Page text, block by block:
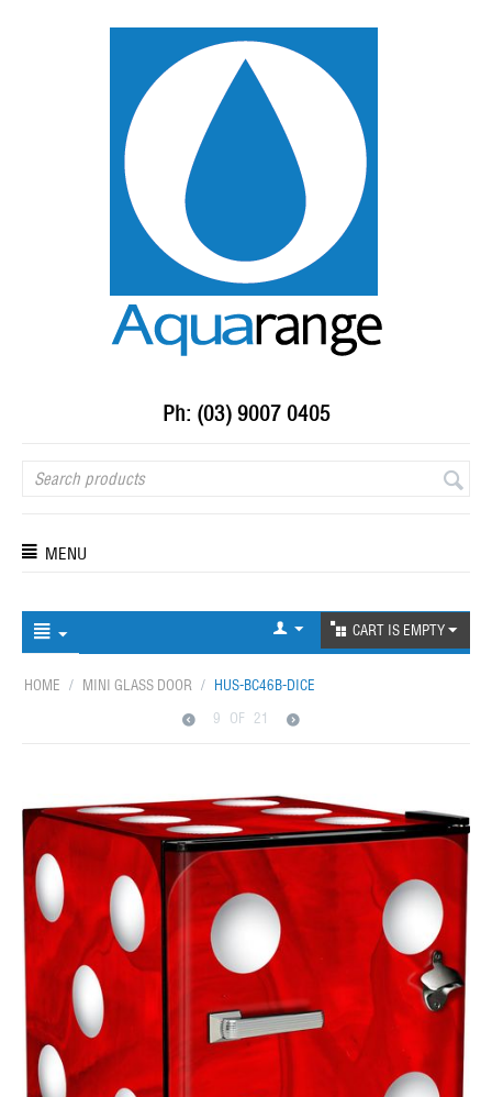
Ph: (03) 9007 0405
MENU
CART IS EMPTY
HOME / MINI GLASS DOOR / HUS-BC46B-DICE
9 OF 21